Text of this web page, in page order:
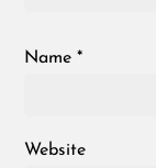
Name*
Website